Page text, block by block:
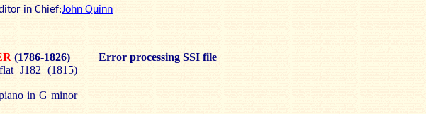
in Chief:John Quinn
(1786-1826)
J182 (1815)
in G minor
Error processing SSI file